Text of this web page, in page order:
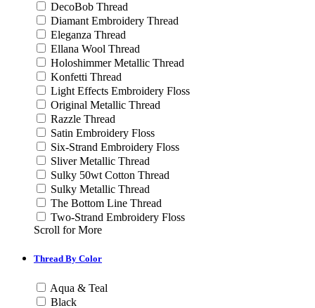
DecoBob Thread
Diamant Embroidery Thread
Eleganza Thread
Ellana Wool Thread
Holoshimmer Metallic Thread
Konfetti Thread
Light Effects Embroidery Floss
Original Metallic Thread
Razzle Thread
Satin Embroidery Floss
Six-Strand Embroidery Floss
Sliver Metallic Thread
Sulky 50wt Cotton Thread
Sulky Metallic Thread
The Bottom Line Thread
Two-Strand Embroidery Floss
Scroll for More
Thread By Color
Aqua & Teal
Black